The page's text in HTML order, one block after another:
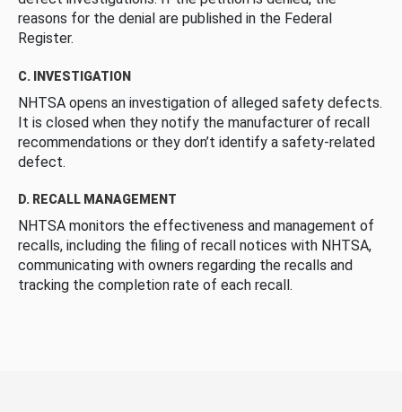
reasons for the denial are published in the Federal
Register.
C. INVESTIGATION
NHTSA opens an investigation of alleged safety defects.
It is closed when they notify the manufacturer of recall
recommendations or they don’t identify a safety-related
defect.
D. RECALL MANAGEMENT
NHTSA monitors the effectiveness and management of
recalls, including the filing of recall notices with NHTSA,
communicating with owners regarding the recalls and
tracking the completion rate of each recall.